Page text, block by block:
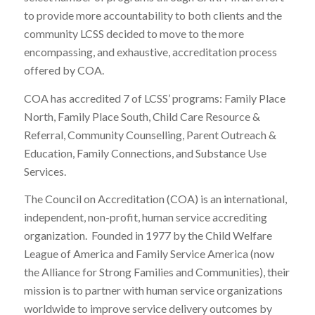
to provide more accountability to both clients and the
community LCSS decided to move to the more
encompassing, and exhaustive, accreditation process
offered by COA.
COA has accredited 7 of LCSS’ programs: Family Place
North, Family Place South, Child Care Resource &
Referral, Community Counselling, Parent Outreach &
Education, Family Connections, and Substance Use
Services.
The Council on Accreditation (COA) is an international,
independent, non-profit, human service accrediting
organization. Founded in 1977 by the Child Welfare
League of America and Family Service America (now
the Alliance for Strong Families and Communities), their
mission is to partner with human service organizations
worldwide to improve service delivery outcomes by